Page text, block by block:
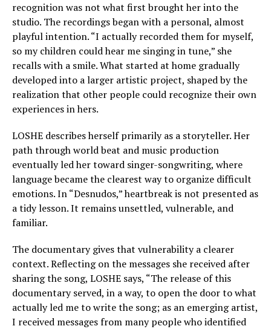
recognition was not what first brought her into the
studio. The recordings began with a personal, almost
playful intention. “I actually recorded them for myself,
so my children could hear me singing in tune,” she
recalls with a smile. What started at home gradually
developed into a larger artistic project, shaped by the
realization that other people could recognize their own
experiences in hers.
LOSHE describes herself primarily as a storyteller. Her
path through world beat and music production
eventually led her toward singer-songwriting, where
language became the clearest way to organize difficult
emotions. In “Desnudos,” heartbreak is not presented as
a tidy lesson. It remains unsettled, vulnerable, and
familiar.
The documentary gives that vulnerability a clearer
context. Reflecting on the messages she received after
sharing the song, LOSHE says, “The release of this
documentary served, in a way, to open the door to what
actually led me to write the song; as an emerging artist,
I received messages from many people who identified